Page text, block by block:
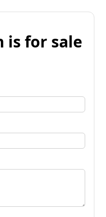
is for sale